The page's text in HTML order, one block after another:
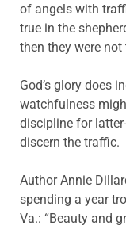
of angels with
true in the
then they were not
God’s glory does
watchfulness
discipline for
discern the traffic.
Author Annie
spending a year
Va.: “Beauty and